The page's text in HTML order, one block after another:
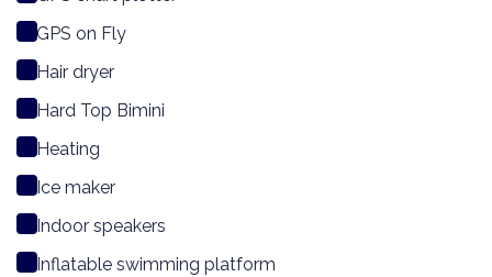
GPS on Fly
Hair dryer
Hard Top Bimini
Heating
Ice maker
Indoor speakers
Inflatable swimming platform